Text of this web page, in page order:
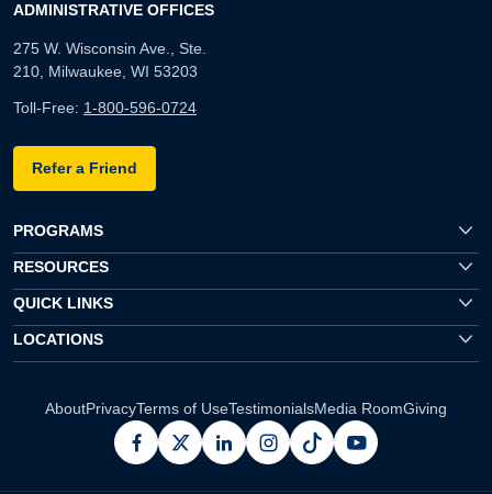
ADMINISTRATIVE OFFICES
275 W. Wisconsin Ave., Ste.
210, Milwaukee, WI 53203
Toll-Free: 1-800-596-0724
Refer a Friend
PROGRAMS
RESOURCES
QUICK LINKS
LOCATIONS
AboutPrivacyTerms of UseTestimonialsMedia RoomGiving
facebook
x linkedininstagram
pinterestyoutube